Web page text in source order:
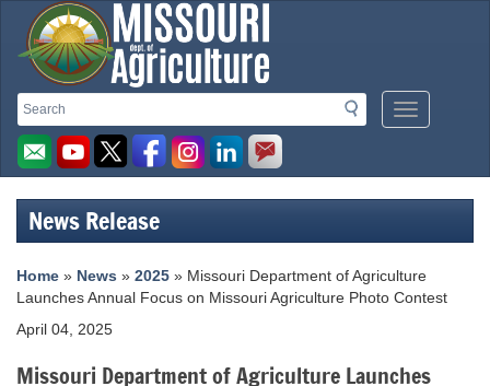
Search
Search
Mobile
Menu
Missouri
Department
of
Agriculture
homepage
News Release
Home » News » 2025 » Missouri Department of Agriculture
Launches Annual Focus on Missouri Agriculture Photo Contest
April 04, 2025
Missouri Department of Agriculture Launches